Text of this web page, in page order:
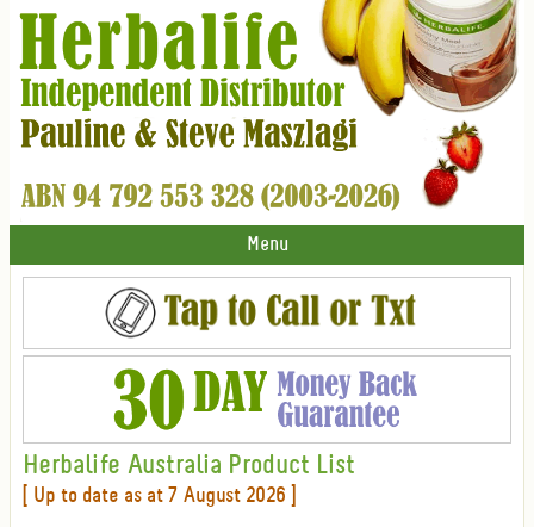
Menu
Herbalife Australia Product List
[ Up to date as at 7 August 2026 ]